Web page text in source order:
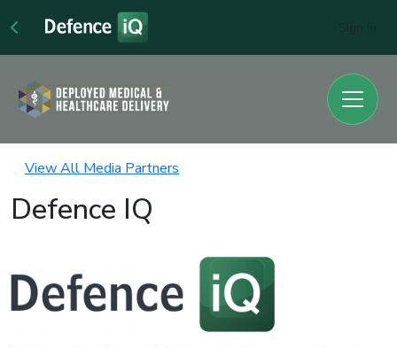
View All Media Partners
Defence IQ